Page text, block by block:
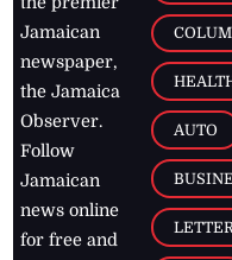
Jamaican
newspaper,
the Jamaica
Observer.
Follow
Jamaican
news online
for free and
AUTO